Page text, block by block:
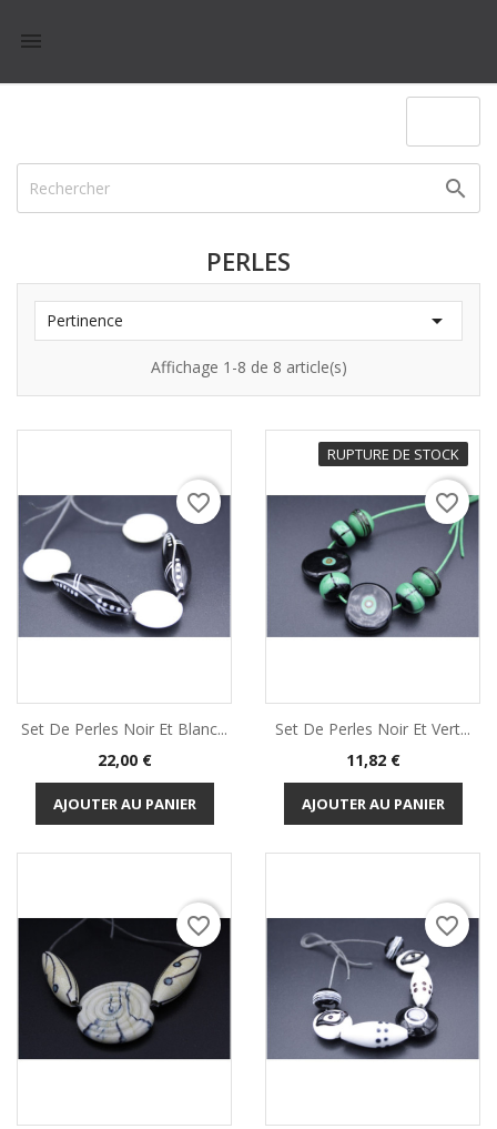


PERLES
Pertinence 
Affichage 1-8 de 8 article(s)
Set De Perles Noir Et Blanc...
Prix
22,00 €
AJOUTER AU PANIER
favorite_border
RUPTURE DE STOCK
Set De Perles Noir Et Vert...
Prix
11,82 €
AJOUTER AU PANIER
favorite_border
favorite_border favorite_border